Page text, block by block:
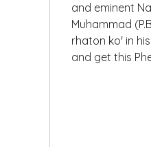
and eminent
Muhammad
rhaton ko' in
and get this